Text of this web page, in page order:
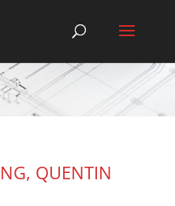
QUENTIN